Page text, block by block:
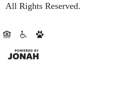
All Rights Reserved.